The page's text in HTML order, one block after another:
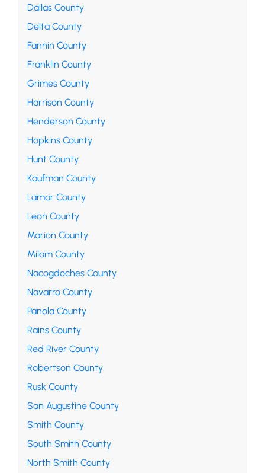
Dallas County
Delta County
Fannin County
Franklin County
Grimes County
Harrison County
Henderson County
Hopkins County
Hunt County
Kaufman County
Lamar County
Leon County
Marion County
Milam County
Nacogdoches County
Navarro County
Panola County
Rains County
Red River County
Robertson County
Rusk County
San Augustine County
Smith County
South Smith County
North Smith County